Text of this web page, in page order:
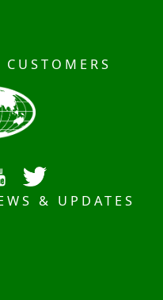
& UPDATES